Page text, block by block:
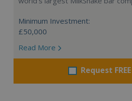
Minimum Investment:
£50,000
Read More
Request